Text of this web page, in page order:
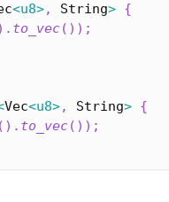
<u8>, String> {
. to_vec( ) ) ;
Vec<u8>, String> {
( ) . to_vec( ) ) ;